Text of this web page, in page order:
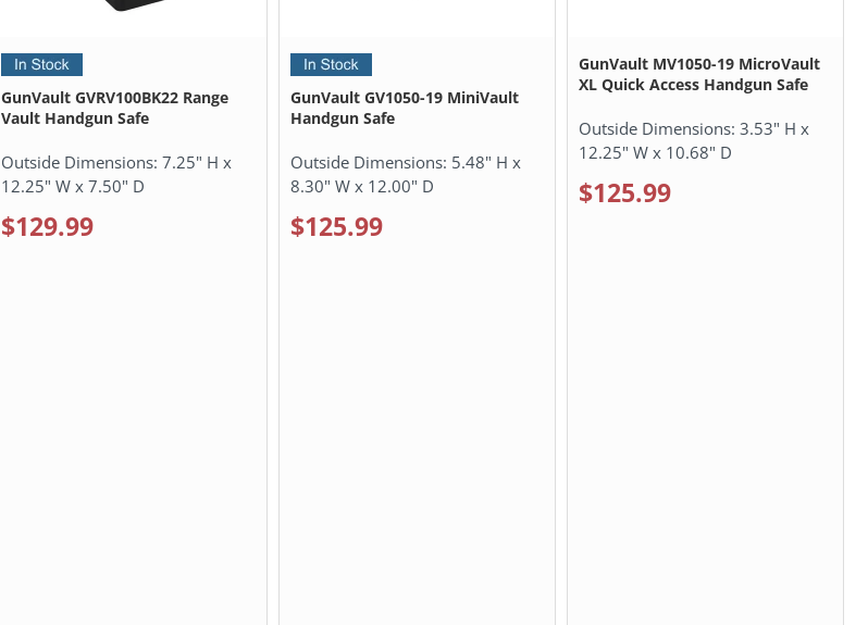
GunVault GVRV100BK22 Range
Vault Handgun Safe
Outside Dimensions:7.25" H x
12.25" W x 7.50" D
$129.99
GunVault GV1050-19 MiniVault
Handgun Safe
Outside Dimensions: 5.48" H x
8.30" W x 12.00" D
$125.99
GunVault MV1050-19 MicroVault
XL Quick Access Handgun Safe
Outside Dimensions: 3.53" H x
12.25" W x 10.68" D
$125.99